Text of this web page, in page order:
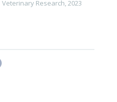
Veterinary Research 2023